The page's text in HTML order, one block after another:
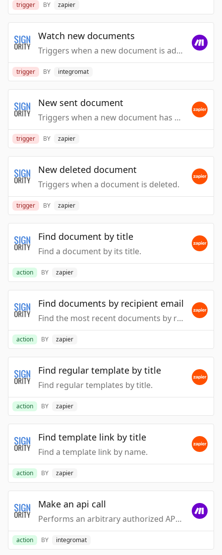
trigger BY zapier
Watch new documents
Triggers when a new document is added.
trigger BY integromat
New sent document
Triggers when a new document has been sent.
trigger BY zapier
New deleted document
Triggers when a document is deleted.
trigger BY zapier
Find document by title
Find a document by its title.
action BY zapier
Find documents by recipient email
Find the most recent documents by recipient email.
action BY zapier
Find regular template by title
Find regular templates by title.
action BY zapier
Find template link by title
Find a template link by name.
action BY zapier
Make an api call
Performs an arbitrary authorized API call.
action BY integromat